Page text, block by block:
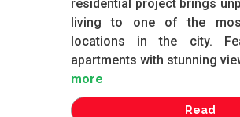
residential project brings
living to one of the
locations in the city.
apartments with stunning
more
Read